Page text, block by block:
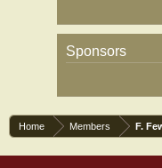
Sponsors
Home Members F.